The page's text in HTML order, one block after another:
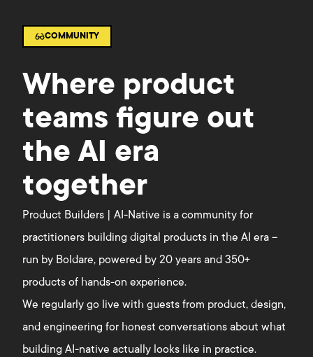
COMMUNITY
Where product
teams figure out
the AI era
together
Product Builders | AI-Native is a community for
practitioners building digital products in the AI era –
run by Boldare, powered by 20 years and 350+
products of hands-on experience.
We regularly go live with guests from product, design,
and engineering for honest conversations about what
building AI-native actually looks like in practice.